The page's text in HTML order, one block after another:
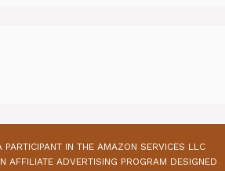
PARTICIPANT IN THE AMAZON SERVICES LLC
AFFILIATE ADVERTISING PROGRAM DESIGNED